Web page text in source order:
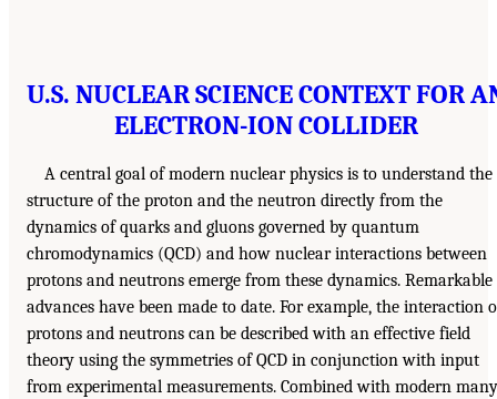
U.S. NUCLEAR SCIENCE CONTEXT FOR
ELECTRON-ION COLLIDER
A central goal of modern nuclear physics is to understand the
structure of the proton and the neutron directly from the
dynamics of quarks and gluons governed by quantum
chromodynamics (QCD) and how nuclear interactions between
protons and neutrons emerge from these dynamics. Remarkable
advances have been made to date. For example, the interaction
protons and neutrons can be described with an effective field
theory using the symmetries of QCD in conjunction with input
from experimental measurements. Combined with modern